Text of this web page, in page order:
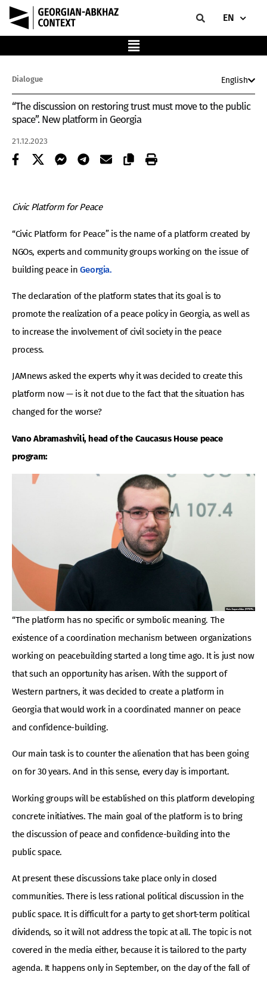
EN
Dialogue English
“The discussion on restoring trust must move to the public
space”. New platform in Georgia
21.12.2023
Civic Platform for Peace
“Civic Platform for Peace” is the name of a platform created by
NGOs, experts and community groups working on the issue of
building peace in Georgia.
The declaration of the platform states that its goal is to
promote the realization of a peace policy in Georgia, as well as
to increase the involvement of civil society in the peace
process.
JAMnews asked the experts why it was decided to create this
platform now — is it not due to the fact that the situation has
changed for the worse?
Vano Abramashvili, head of the Caucasus House peace
program:
“The platform has no specific or symbolic meaning. The
existence of a coordination mechanism between organizations
working on peacebuilding started a long time ago. It is just now
that such an opportunity has arisen. With the support of
Western partners, it was decided to create a platform in
Georgia that would work in a coordinated manner on peace
and confidence-building.
Our main task is to counter the alienation that has been going
on for 30 years. And in this sense, every day is important.
Working groups will be established on this platform developing
concrete initiatives. The main goal of the platform is to bring
the discussion of peace and confidence-building into the
public space.
At present these discussions take place only in closed
communities. There is less rational political discussion in the
public space. It is difficult for a party to get short-term political
dividends, so it will not address the topic at all. The topic is not
covered in the media either, because it is tailored to the party
agenda. It happens only in September, on the day of the fall of